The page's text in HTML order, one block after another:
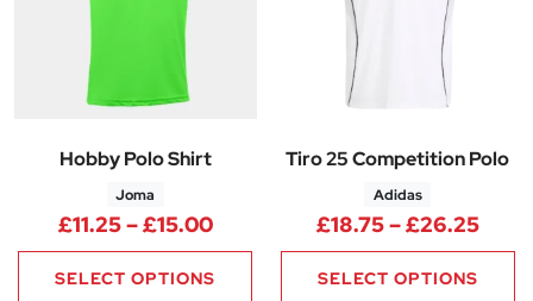
Hobby Polo Shirt
Joma
£11.25–£15.00Price range: £11.25 through
SELECT OPTIONS
Tiro 25 Competition Polo
Adidas
£18.75–£26.25
SELECT OPTIONS